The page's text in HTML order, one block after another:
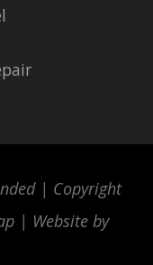
| Copyright
| Website by